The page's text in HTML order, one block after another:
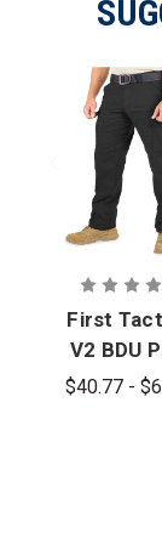
First
V2 BDU
-
$40.77 -